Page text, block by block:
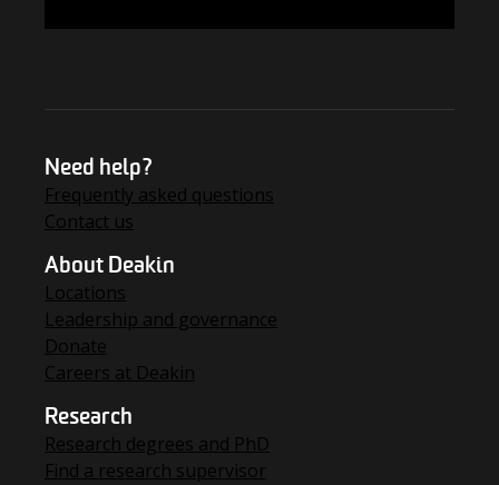
Need help?
Frequently asked questions
Contact us
About Deakin
Locations
Leadership and governance
Donate
Careers at Deakin
Research
Research degrees and PhD
Find a research supervisor